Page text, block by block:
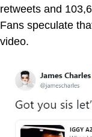
retweets and
Fans speculate
video.